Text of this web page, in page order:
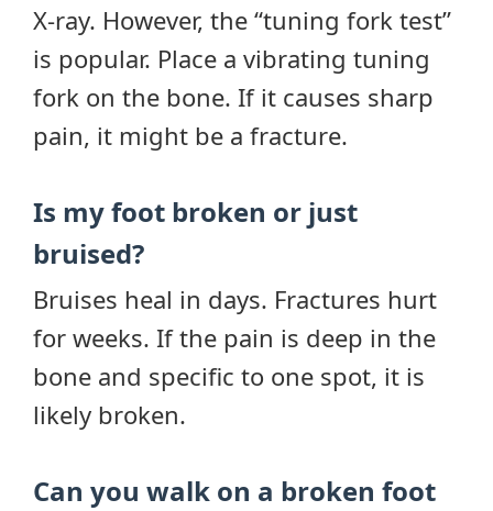
X-ray. However, the “tuning fork test”
is popular. Place a vibrating tuning
fork on the bone. If it causes sharp
pain, it might be a fracture.
Is my foot broken or just
bruised?
Bruises heal in days. Fractures hurt
for weeks. If the pain is deep in the
bone and specific to one spot, it is
likely broken.
Can you walk on a broken foot